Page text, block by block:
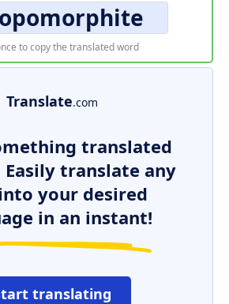
to copy the translated word
Translate.com
translated
Easily translate any
your desired
in an instant!
translating